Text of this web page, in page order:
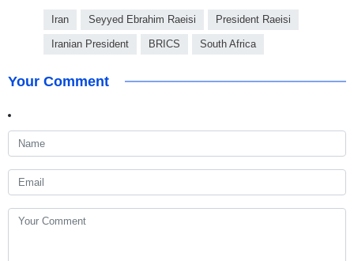
Iran Seyyed Ebrahim Raeisi President Raeisi
Iranian President BRICS South Africa
Your Comment